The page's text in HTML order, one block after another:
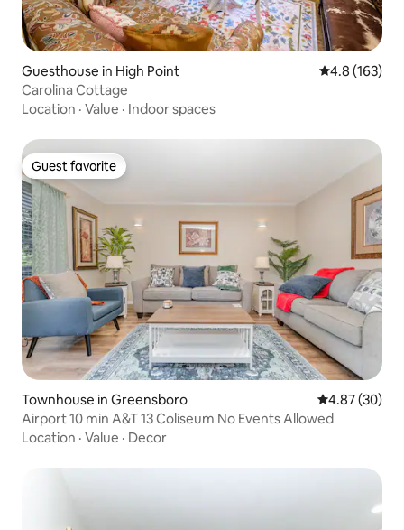
Guesthouse in High Point 4.8 out of 5
4.8 (163)
Carolina Cottage
Location · Value · Indoor spaces
Guest favorite
Guest favorite
Townhouse in Greensboro 4.87 out of 5
4.87 (30)
Airport 10 min A&T 13 Coliseum No Events Allowed
Location · Value · Decor